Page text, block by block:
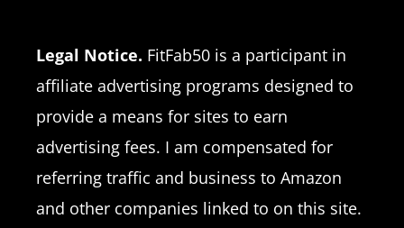
Legal Notice. FitFab50 is a participant in
affiliate advertising programs designed to
provide a means for sites to earn
advertising fees. I am compensated for
referring traffic and business to Amazon
and other companies linked to on this site.